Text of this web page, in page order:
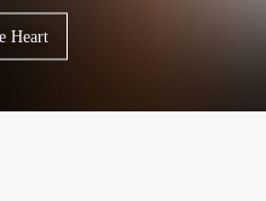
Heart